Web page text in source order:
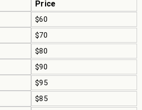
Price
$60
$70
$80
$90
$95
$85